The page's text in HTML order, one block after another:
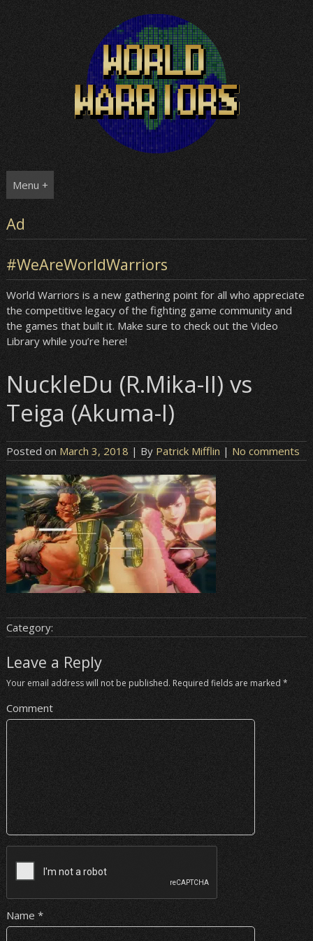
Menu +
Ad
#WeAreWorldWarriors
World Warriors is a new gathering point for all who appreciate
the competitive legacy of the fighting game community and
the games that built it. Make sure to check out the Video
Library while you’re here!
NuckleDu (R.Mika-II) vs
Teiga (Akuma-I)
Posted on March 3, 2018 | By Patrick Mifflin | No comments
Category:
Leave a Reply
Your email address will not be published. Required fields are marked *
Comment
Name *